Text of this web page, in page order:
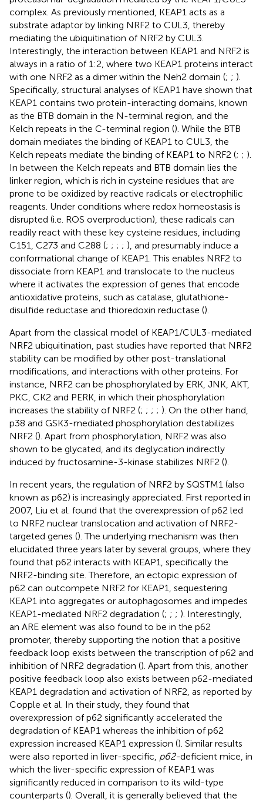
complex. As previously mentioned, KEAP1 acts as a
substrate adaptor by linking NRF2 to CUL3, thereby
mediating the ubiquitination of NRF2 by CUL3.
Interestingly, the interaction between KEAP1 and NRF2 is
always in a ratio of 1:2, where two KEAP1 proteins interact
with one NRF2 as a dimer within the Neh2 domain (; ; ).
Specifically, structural analyses of KEAP1 have shown that
KEAP1 contains two protein-interacting domains, known
as the BTB domain in the N-terminal region, and the
Kelch repeats in the C-terminal region (). While the BTB
domain mediates the binding of KEAP1 to CUL3, the
Kelch repeats mediate the binding of KEAP1 to NRF2 (; ; ).
In between the Kelch repeats and BTB domain lies the
linker region, which is rich in cysteine residues that are
prone to be oxidized by reactive radicals or electrophilic
reagents. Under conditions where redox homeostasis is
disrupted (i.e. ROS overproduction), these radicals can
readily react with these key cysteine residues, including
C151, C273 and C288 (; ; ; ; ), and presumably induce a
conformational change of KEAP1. This enables NRF2 to
dissociate from KEAP1 and translocate to the nucleus
where it activates the expression of genes that encode
antioxidative proteins, such as catalase, glutathione-
disulfide reductase and thioredoxin reductase ().
Apart from the classical model of KEAP1/CUL3-mediated
NRF2 ubiquitination, past studies have reported that NRF2
stability can be modified by other post-translational
modifications, and interactions with other proteins. For
instance, NRF2 can be phosphorylated by ERK, JNK, AKT,
PKC, CK2 and PERK, in which their phosphorylation
increases the stability of NRF2 (; ; ; ; ). On the other hand,
p38 and GSK3-mediated phosphorylation destabilizes
NRF2 (). Apart from phosphorylation, NRF2 was also
shown to be glycated, and its deglycation indirectly
induced by fructosamine-3-kinase stabilizes NRF2 ().
In recent years, the regulation of NRF2 by SQSTM1 (also
known as p62) is increasingly appreciated. First reported in
2007, Liu et al. found that the overexpression of p62 led
to NRF2 nuclear translocation and activation of NRF2-
targeted genes (). The underlying mechanism was then
elucidated three years later by several groups, where they
found that p62 interacts with KEAP1, specifically the
NRF2-binding site. Therefore, an ectopic expression of
p62 can outcompete NRF2 for KEAP1, sequestering
KEAP1 into aggregates or autophagosomes and impedes
KEAP1-mediated NRF2 degradation (; ; ; ). Interestingly,
an ARE element was also found to be in the p62
promoter, thereby supporting the notion that a positive
feedback loop exists between the transcription of p62 and
inhibition of NRF2 degradation (). Apart from this, another
positive feedback loop also exists between p62-mediated
KEAP1 degradation and activation of NRF2, as reported by
Copple et al. In their study, they found that
overexpression of p62 significantly accelerated the
degradation of KEAP1 whereas the inhibition of p62
expression increased KEAP1 expression (). Similar results
were also reported in liver-specific, p62-deficient mice, in
which the liver-specific expression of KEAP1 was
significantly reduced in comparison to its wild-type
counterparts (). Overall, it is generally believed that the